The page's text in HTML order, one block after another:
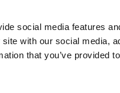
social media features
with our social media,
that you’ve provided
OF SALE